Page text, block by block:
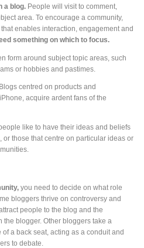
a blog. People will visit to comment,
area. To encourage a community,
enables interaction, engagement and
something on which to focus.
form around subject topic areas, such
or hobbies and pastimes.
Blogs centred on products and
acquire ardent fans of the
like to have their ideas and beliefs
those that centre on particular ideas or
you need to decide on what role
bloggers thrive on controversy and
people to the blog and the
the blogger. Other bloggers take a
a back seat, acting as a conduit and
to debate.